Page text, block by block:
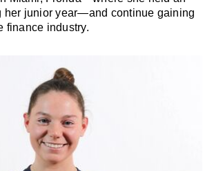
her junior year—and continue gaining
finance industry.